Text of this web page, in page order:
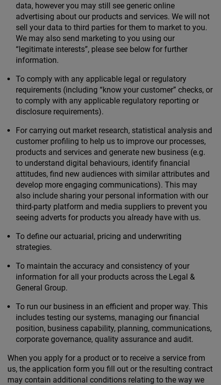
data, however you may still see generic online
advertising about our products and services. We will not
sell your data to third parties for them to market to you.
We may also send marketing to you using our
“legitimate interests”, please see below for further
information.
To comply with any applicable legal or regulatory
requirements (including “know your customer” checks, or
to comply with any applicable regulatory reporting or
disclosure requirements).
For carrying out market research, statistical analysis and
customer profiling to help us to improve our processes,
products and services and generate new business (e.g.
to understand digital behaviours, identify financial
attitudes, find new audiences with similar attributes and
develop more engaging communications). This may
also include sharing your personal information with our
third-party platform and media suppliers to prevent you
seeing adverts for products you already have with us.
To define our actuarial, pricing and underwriting
strategies.
To maintain the accuracy and consistency of your
information for all your products across the Legal &
General Group.
To run our business in an efficient and proper way. This
includes testing our systems, managing our financial
position, business capability, planning, communications,
corporate governance, quality assurance and audit.
When you apply for a product or to receive a service from
us, the application form you fill out or the resulting contract
may contain additional conditions relating to the way we